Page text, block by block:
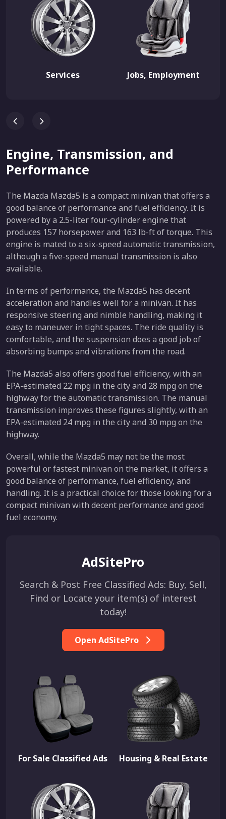
Services Jobs, Employment
Engine, Transmission, and
Performance
The Mazda Mazda5 is a compact minivan that offers a
good balance of performance and fuel efficiency. It is
powered by a 2.5-liter four-cylinder engine that
produces 157 horsepower and 163 lb-ft of torque. This
engine is mated to a six-speed automatic transmission,
although a five-speed manual transmission is also
available.
In terms of performance, the Mazda5 has decent
acceleration and handles well for a minivan. It has
responsive steering and nimble handling, making it
easy to maneuver in tight spaces. The ride quality is
comfortable, and the suspension does a good job of
absorbing bumps and vibrations from the road.
The Mazda5 also offers good fuel efficiency, with an
EPA-estimated 22 mpg in the city and 28 mpg on the
highway for the automatic transmission. The manual
transmission improves these figures slightly, with an
EPA-estimated 24 mpg in the city and 30 mpg on the
highway.
Overall, while the Mazda5 may not be the most
powerful or fastest minivan on the market, it offers a
good balance of performance, fuel efficiency, and
handling. It is a practical choice for those looking for a
compact minivan with decent performance and good
fuel economy.
AdSitePro
Search & Post Free Classified Ads: Buy, Sell,
Find or Locate your item(s) of interest
today!
Open AdSitePro
For Sale Classified Ads Housing & Real Estate